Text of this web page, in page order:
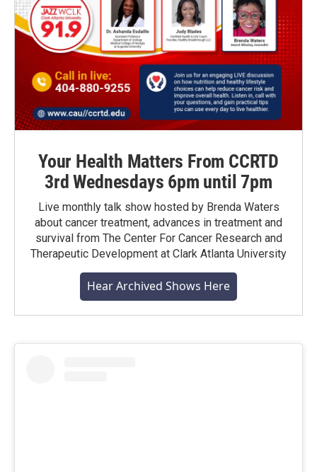
Your Health Matters From CCRTD
3rd Wednesdays 6pm until 7pm
Live monthly talk show hosted by Brenda Waters
about cancer treatment, advances in treatment and
survival from The Center For Cancer Research and
Therapeutic Development at Clark Atlanta University
Hear Archived Shows Here